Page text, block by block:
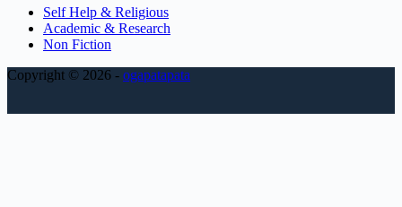
Self Help & Religious
Academic & Research
Non Fiction
Copyright © 2026 - ogapatapata